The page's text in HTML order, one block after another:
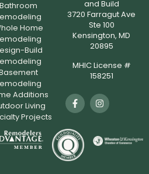
Bathroom
Home
Build
Basement
Additions
Living
Projects
and Build
3720 Farragut Ave
Ste 100
Kensington, MD
20895
MHIC License #
158251